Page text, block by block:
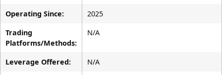
Operating Since:
2025
Trading
Platforms/Methods:
N/A
Leverage Offered:
N/A